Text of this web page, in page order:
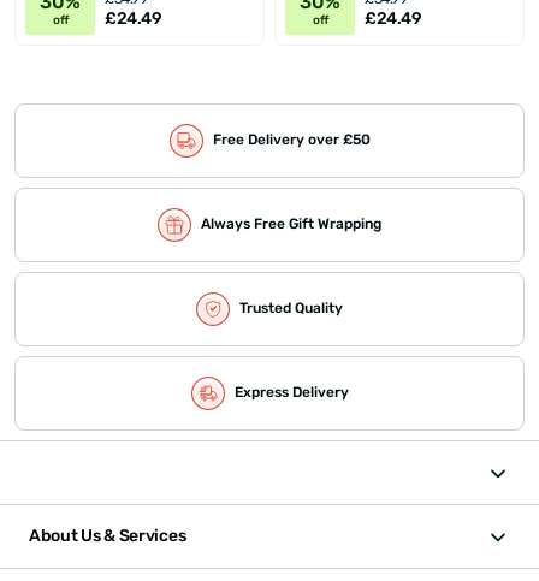
off £24.49 off £24.49
Free Delivery over £50
Always Free Gift Wrapping
Trusted Quality
Express Delivery
About Us & Services